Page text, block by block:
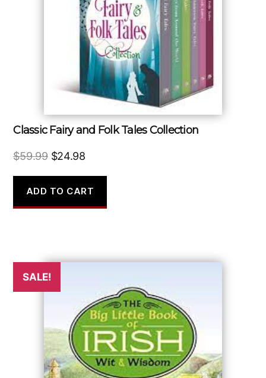
Classic Fairy and Folk Tales Collection
$59.99 Original
was:
$59.99.
$24.98Current
is:
$24.98.
ADD TO CART
SALE!